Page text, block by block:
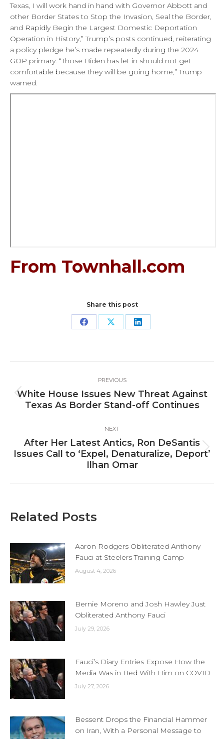
Texas, I will work hand in hand with Governor Abbott and
other Border States to Stop the Invasion, Seal the Border,
and Rapidly Begin the Largest Domestic Deportation
Operation in History,” Trump’s posts continued, reiterating
a policy pledge he’s made repeatedly during the 2024
GOP primary. “Those Biden has let in should not get
comfortable because they will be going home,” Trump
warned.
From Townhall.com
Share this post
Share Share Share
navigation
PREVIOUS
Previous
post:
White House Issues New Threat Against
Texas As Border Stand-off Continues
NEXT
Next
post:
After Her Latest Antics, Ron DeSantis
Issues Call to ‘Expel, Denaturalize, Deport’
Ilhan Omar
Related Posts
Aaron Rodgers Obliterated Anthony
Fauci at Steelers Training Camp
August 4, 2026
Bernie Moreno and Josh Hawley Just
Obliterated Anthony Fauci
July 29, 2026
Fauci’s Diary Entries Expose How the
Media Was in Bed With Him on COVID
July 27, 2026
Bessent Drops the Financial Hammer
on Iran, With a Personal Message to